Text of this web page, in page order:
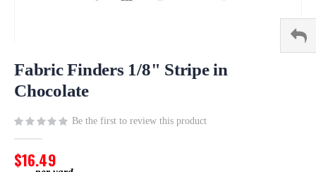
to
beginning
the
images
gallery
Fabric Finders 1/8" Stripe in
Chocolate
Be the first to review this product
$16.49